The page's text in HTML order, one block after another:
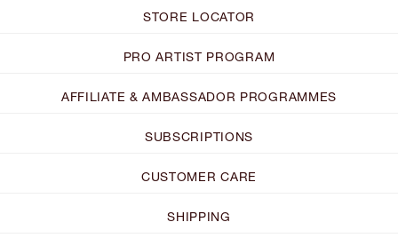
STORE LOCATOR
PRO ARTIST PROGRAM
AFFILIATE & AMBASSADOR PROGRAMMES
SUBSCRIPTIONS
CUSTOMER CARE
SHIPPING